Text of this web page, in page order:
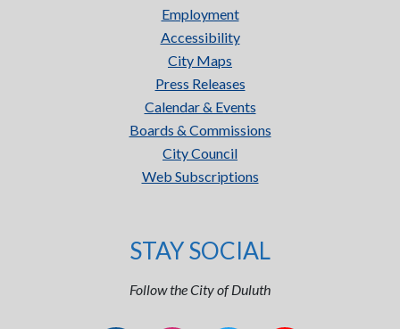
Employment
Accessibility
City Maps
Press Releases
Calendar & Events
Boards & Commissions
City Council
Web Subscriptions
STAY SOCIAL
Follow the City of Duluth